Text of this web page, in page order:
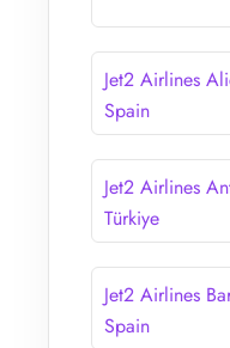
Jet2 Airlines
Spain
Jet2 Airlines
Türkiye
Jet2 Airlines
Spain